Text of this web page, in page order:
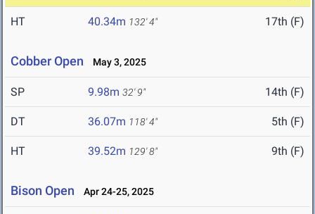
HT 40.34m 132' 4" 17th (F)
Cobber Open May 3, 2025
SP 9.98m 32' 9" 14th (F)
DT 36.07m 118' 4" 5th (F)
HT 39.52m 129' 8" 9th (F)
Bison Open Apr 24-25, 2025